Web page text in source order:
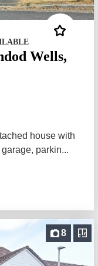
Wells,
house with
parkin...
8